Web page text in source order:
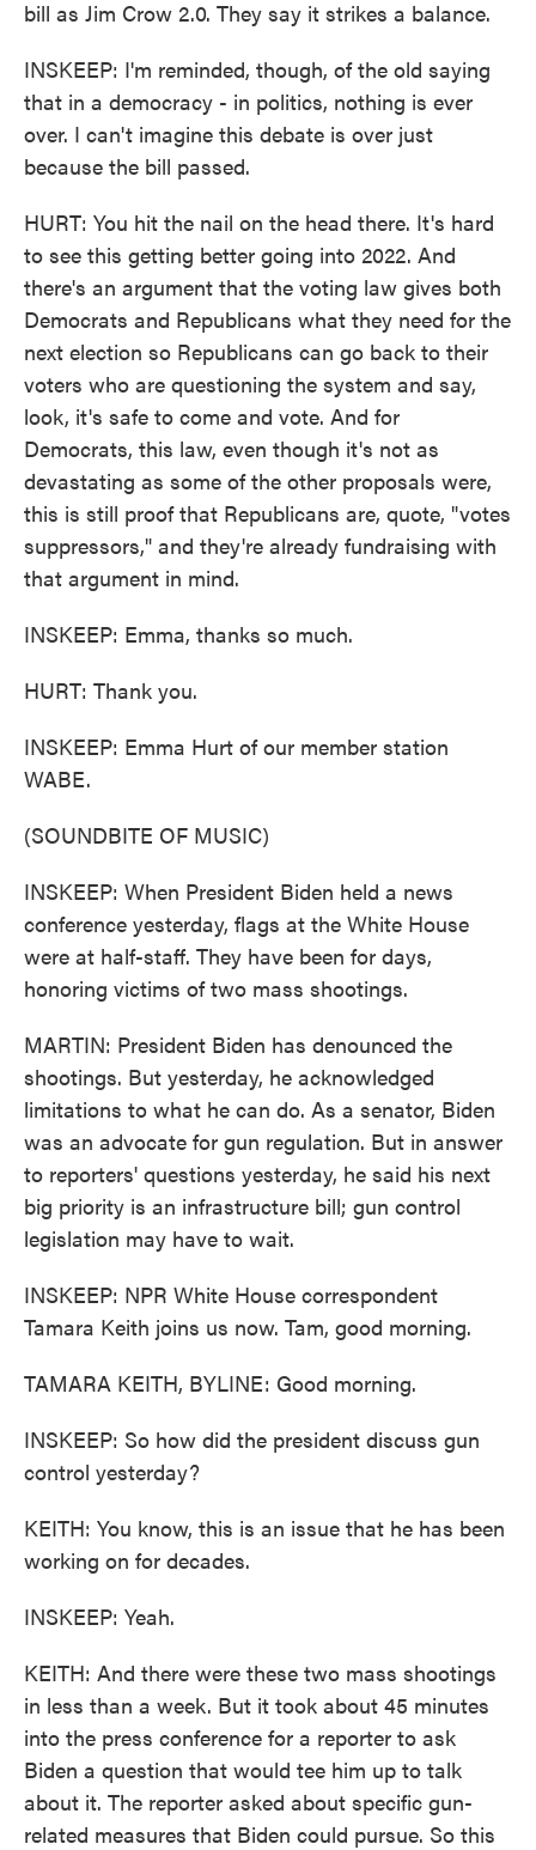
bill as Jim Crow 2.0. They say it strikes a balance.
INSKEEP: I'm reminded, though, of the old saying
that in a democracy - in politics, nothing is ever
over. I can't imagine this debate is over just
because the bill passed.
HURT: You hit the nail on the head there. It's hard
to see this getting better going into 2022. And
there's an argument that the voting law gives both
Democrats and Republicans what they need for the
next election so Republicans can go back to their
voters who are questioning the system and say,
look, it's safe to come and vote. And for
Democrats, this law, even though it's not as
devastating as some of the other proposals were,
this is still proof that Republicans are, quote, "votes
suppressors," and they're already fundraising with
that argument in mind.
INSKEEP: Emma, thanks so much.
HURT: Thank you.
INSKEEP: Emma Hurt of our member station
WABE.
(SOUNDBITE OF MUSIC)
INSKEEP: When President Biden held a news
conference yesterday, flags at the White House
were at half-staff. They have been for days,
honoring victims of two mass shootings.
MARTIN: President Biden has denounced the
shootings. But yesterday, he acknowledged
limitations to what he can do. As a senator, Biden
was an advocate for gun regulation. But in answer
to reporters' questions yesterday, he said his next
big priority is an infrastructure bill; gun control
legislation may have to wait.
INSKEEP: NPR White House correspondent
Tamara Keith joins us now. Tam, good morning.
TAMARA KEITH, BYLINE: Good morning.
INSKEEP: So how did the president discuss gun
control yesterday?
KEITH: You know, this is an issue that he has been
working on for decades.
INSKEEP: Yeah.
KEITH: And there were these two mass shootings
in less than a week. But it took about 45 minutes
into the press conference for a reporter to ask
Biden a question that would tee him up to talk
about it. The reporter asked about specific gun-
related measures that Biden could pursue. So this